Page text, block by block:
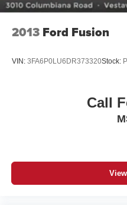
2013 Ford Fusion
VIN: 3FA6P0LU6DR373320Stock:
Call